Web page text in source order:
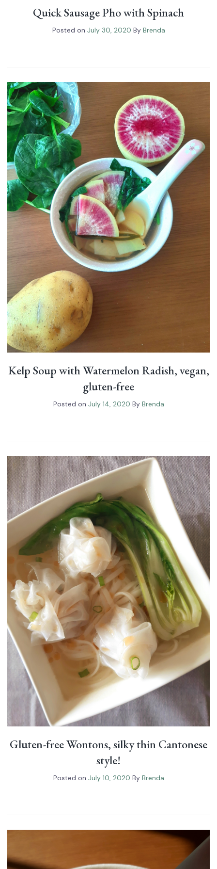
Quick Sausage Pho with Spinach⁠
Posted on July 30, 2020 By Brenda
Kelp Soup with Watermelon Radish, vegan,
gluten-free
Posted on July 14, 2020 By Brenda
Gluten-free Wontons, silky thin Cantonese
style!
Posted on July 10, 2020 By Brenda